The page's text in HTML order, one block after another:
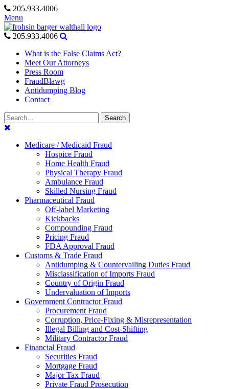
Skip
to
content
205.933.4006
Menu
205.933.4006
What is the False Claims Act?
Meet Our Attorneys
Press Room
FraudBlawg
Antidumping Blog
Contact
Search
for:
Search
Medicare / Medicaid Fraud
Hospice Fraud
Home Health Fraud
Physical Therapy Fraud
Ambulance Fraud
Skilled Nursing Fraud
Pharmaceutical Fraud
Off-label Marketing
Kickbacks
Compounding Fraud
Pricing Fraud
FDA Approval Fraud
Customs & Trade Fraud
Antidumping & Countervailing Duties Fraud
Misclassification of Imports Fraud
Country of Origin Fraud
Undervaluation of Imports
Government Contractor Fraud
Procurement Fraud
Corruption, Price-Fixing & Misrepresentation
Illegal Billing and Cost-Shifting
Military Contractor Fraud
Financial Fraud
Securities Fraud
Mortgage Fraud
Major Tax Fraud
Private Fraud Prosecution